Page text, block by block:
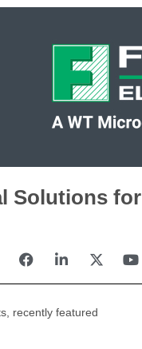
Solutions for
recently featured